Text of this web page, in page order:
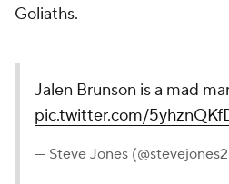
Goliaths.
Jalen Brunson is a mad
pic.twitter.com/
— Steve Jones